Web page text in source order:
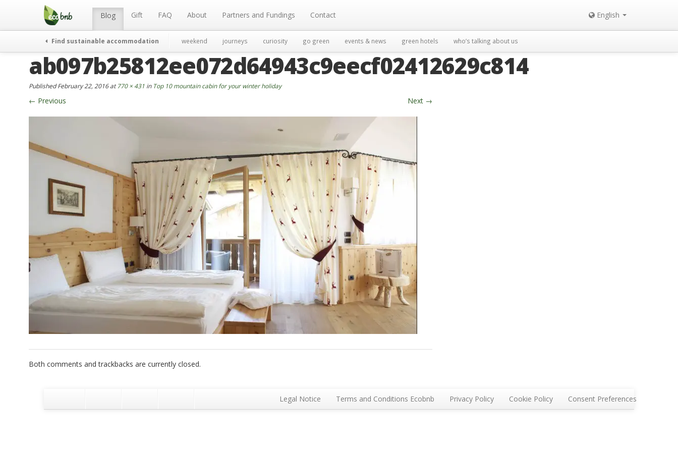
Menu Blog Gift FAQ About Partners and Fundings Contact English
Find sustainable accommodation weekend journeys curiosity go green events & news green hotels who’s talking about us
ab097b25812ee072d64943c9eecf02412629c814
PublishedFebruary 22, 2016at770 × 431 in Top 10 mountain cabin for your winter holiday
← Previous Next →
Both comments and trackbacks are currently closed.
Legal Notice Terms and Conditions Ecobnb Privacy Policy Cookie Policy Consent Preferences